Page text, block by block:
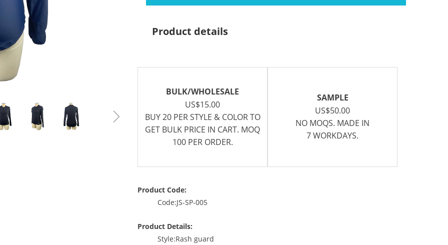
ꁇ
BULK/WHOLESALE
US$15.00
BUY 20 PER STYLE & COLOR TO
GET BULK PRICE IN CART. MOQ
100 PER ORDER.
SAMPLE
US$50.00
NO MOQS. MADE IN
7 WORKDAYS.
Product Code:
Code:JS-SP-005
Product Details:
Style:Rash guard
Product details